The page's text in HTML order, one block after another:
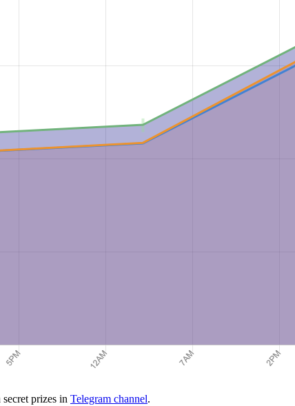
prizes in Telegram channel.